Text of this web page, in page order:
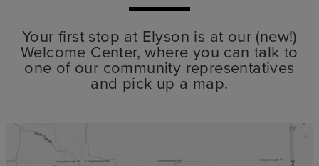
Your first stop at Elyson is at our (new!)
Welcome Center, where you can talk to
one of our community representatives
and pick up a map.